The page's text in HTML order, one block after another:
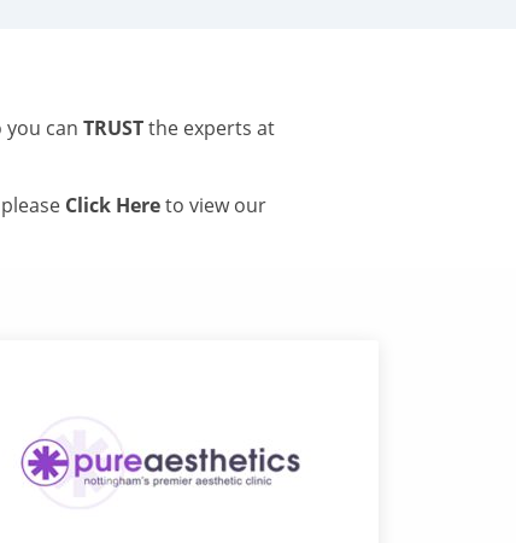
can TRUSTthe experts at
please Click Hereto view our